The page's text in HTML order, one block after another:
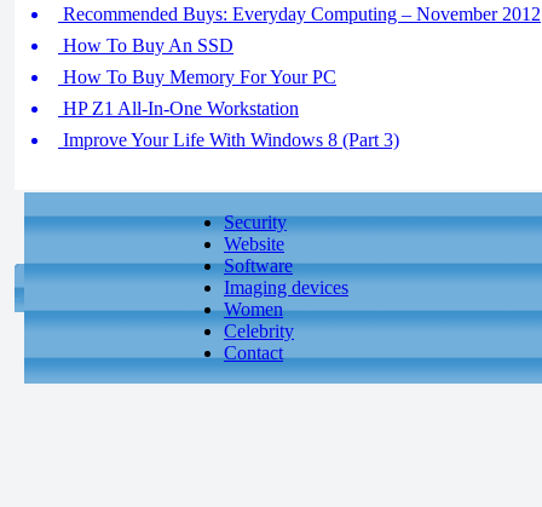
Recommended Buys: Everyday Computing – November 2012
How To Buy An SSD
How To Buy Memory For Your PC
HP Z1 All-In-One Workstation
Improve Your Life With Windows 8 (Part 3)
Security
Website
Software
Imaging devices
Women
Celebrity
Contact